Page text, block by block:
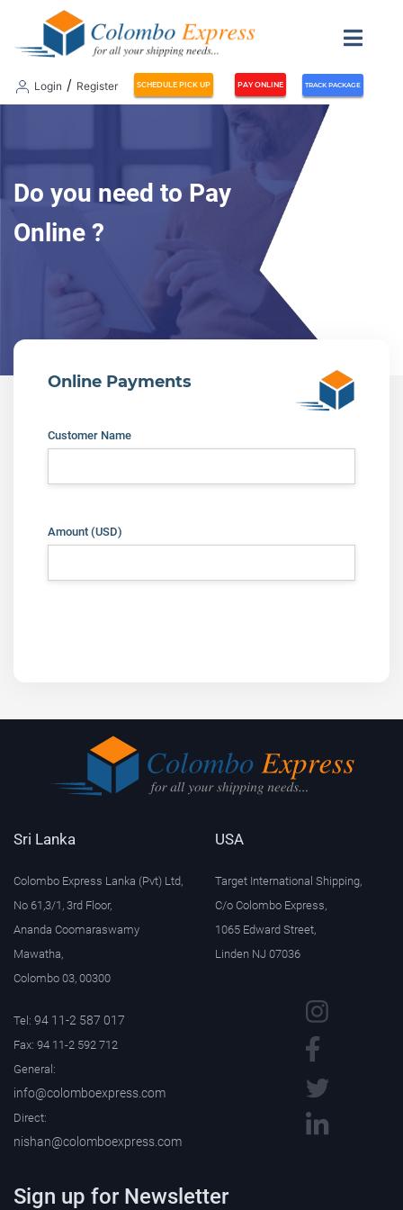
Login / Register SCHEDULE PICK UP PAY ONLINE TRACK PACKAGE
Do you need to Pay
Online ?
Online Payments
Customer Name
Amount(USD)
Sri Lanka
Colombo Express Lanka (Pvt) Ltd,
No 61,3/1, 3rd Floor,
Ananda Coomaraswamy
Mawatha,
Colombo 03, 00300
Tel: 94 11-2 587 017
Fax: 94 11-2 592 712
General:
info@colomboexpress.com
Direct:
nishan@colomboexpress.com
USA
Target International Shipping,
C/o Colombo Express,
1065 Edward Street,
Linden NJ 07036
Sign up for Newsletter